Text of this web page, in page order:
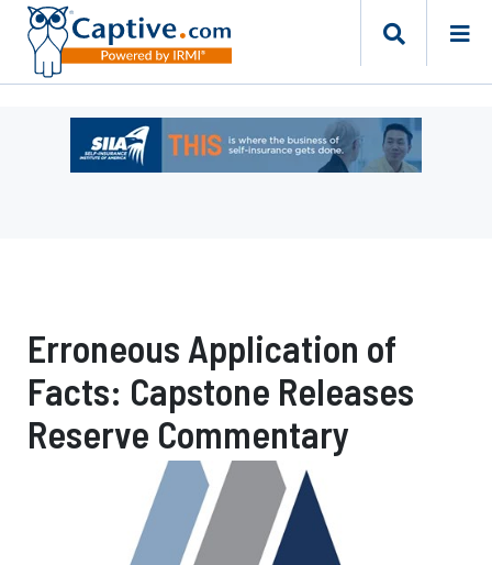
America
Erroneous Application of
Facts: Capstone Releases
Reserve Commentary